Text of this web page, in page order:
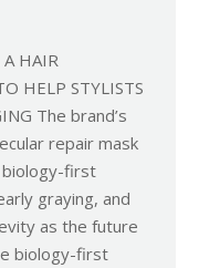
HAIR
HELP STYLISTS
The brand’s
repair mask
biology-first
graying, and
as the future
biology-first